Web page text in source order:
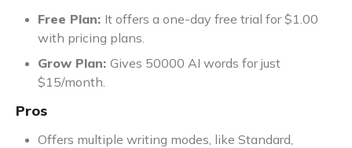
Free Plan: It offers a one-day free trial for $1.00
with pricing plans.
Grow Plan: Gives 50000 AI words for just
$15/month.
Pros
Offers multiple writing modes, like Standard,